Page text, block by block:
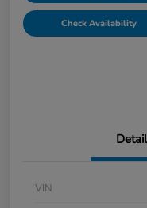
Check Availability
VIN